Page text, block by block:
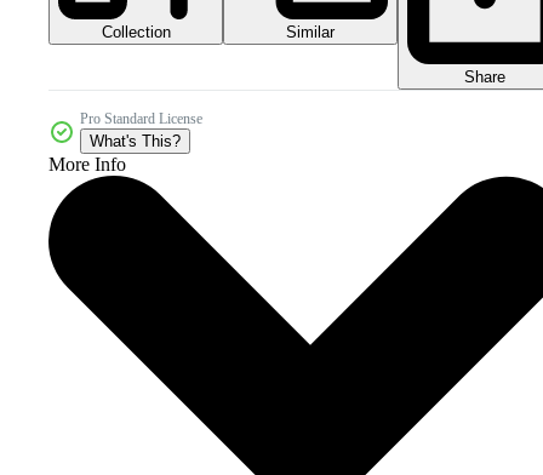
Collection Similar
Share
Pro Standard License
What's This?
More Info